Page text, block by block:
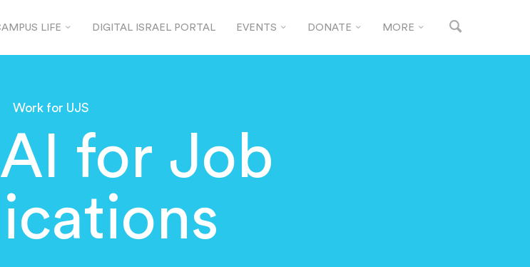
LIFE DIGITAL ISRAEL PORTAL EVENTS DONATE MORE
Work for UJS
for Job